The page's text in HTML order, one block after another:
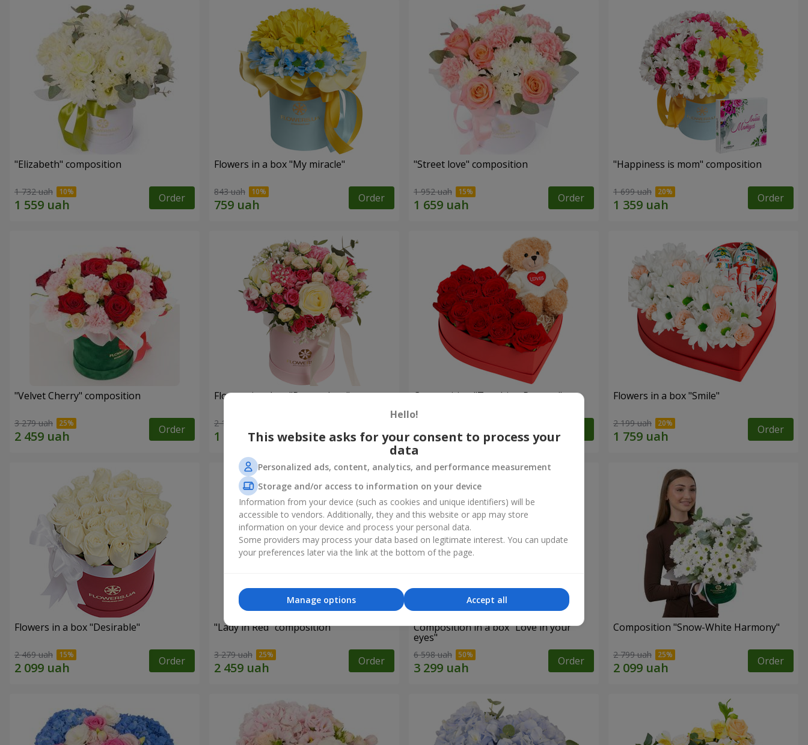
"Elizabeth" composition
1 732 uah Order
Flowers in a box "My miracle"
843 uah Order
"Street love" composition
1 952 uah Order
"Happiness is mom" composition
1 699 uah Order
"Velvet Cherry" composition
3 279 uah Order
Flowers in a box "Pompadour"
2 199 uah Order
Composition "Touching Present" Flowers in a box "Smile"
2 199 uah Order
Flowers in a box "Desirable"
2 469 uah Order
"Lady in Red" composition
3 279 uah Order
Composition in a box "Love in your
eyes"
6 598 uah Order
Composition "Snow-White Harmony"
2 799 uah Order
Hello!
This website asks for your consent to process your
data
Personalized ads, content, analytics, and performance measurement
Storage and/or access to information on your device
Information from your device (such as cookies and unique identifiers) will be
accessible to vendors. Additionally, they and this website or app may store
information on your device and process your personal data.
Some providers may process your data based on legitimate interest. You can update
your preferences later via the link at the bottom of the page.
Accept all
Manage options